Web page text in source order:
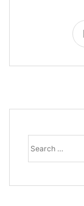
Search
for: